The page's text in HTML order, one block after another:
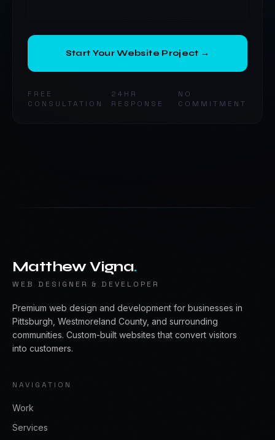
Start Your Website Project →
FREE
CONSULTATION
24HR
RESPONSE
NO
COMMITMENT
Matthew Vigna.
WEB DESIGNER & DEVELOPER
Premium web design and development for businesses in
Pittsburgh, Westmoreland County, and surrounding
communities. Custom-built websites that convert visitors
into customers.
NAVIGATION
Work
Services